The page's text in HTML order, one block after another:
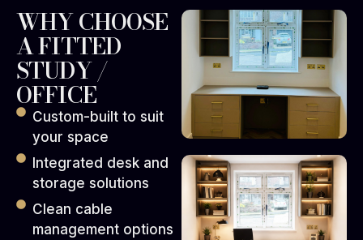
WHY CHOOSE
A FITTED
STUDY /
OFFICE
Custom-built to suit
your space
Integrated desk and
storage solutions
Clean cable
management options